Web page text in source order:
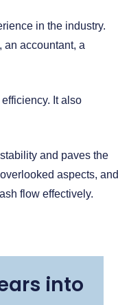
in the industry.
accountant, a
It also
and paves the
aspects, and
flow effectively.
into